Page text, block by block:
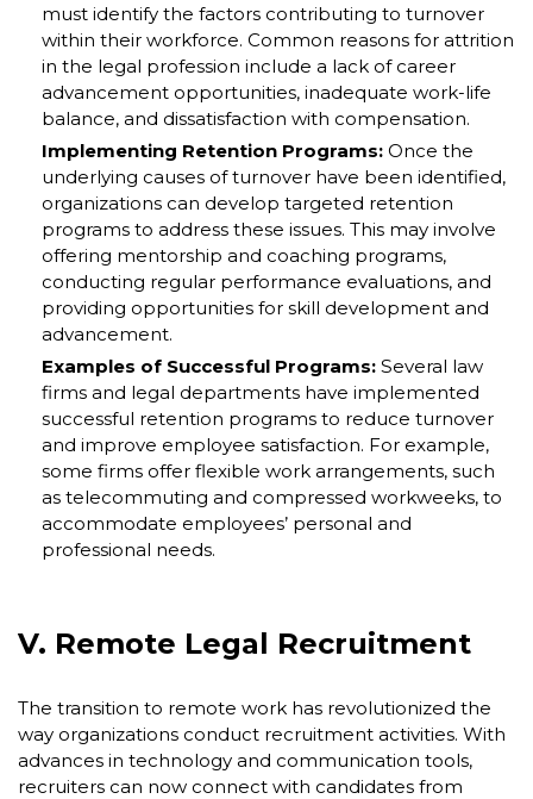
must identify the factors contributing to turnover
within their workforce. Common reasons for attrition
in the legal profession include a lack of career
advancement opportunities, inadequate work-life
balance, and dissatisfaction with compensation.
Implementing Retention Programs: Once the
underlying causes of turnover have been identified,
organizations can develop targeted retention
programs to address these issues. This may involve
offering mentorship and coaching programs,
conducting regular performance evaluations, and
providing opportunities for skill development and
advancement.
Examples of Successful Programs: Several law
firms and legal departments have implemented
successful retention programs to reduce turnover
and improve employee satisfaction. For example,
some firms offer flexible work arrangements, such
as telecommuting and compressed workweeks, to
accommodate employees’ personal and
professional needs.
V. Remote Legal Recruitment
The transition to remote work has revolutionized the
way organizations conduct recruitment activities. With
advances in technology and communication tools,
recruiters can now connect with candidates from